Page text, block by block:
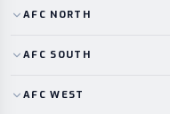
AFC NORTH
AFC SOUTH
AFC WEST